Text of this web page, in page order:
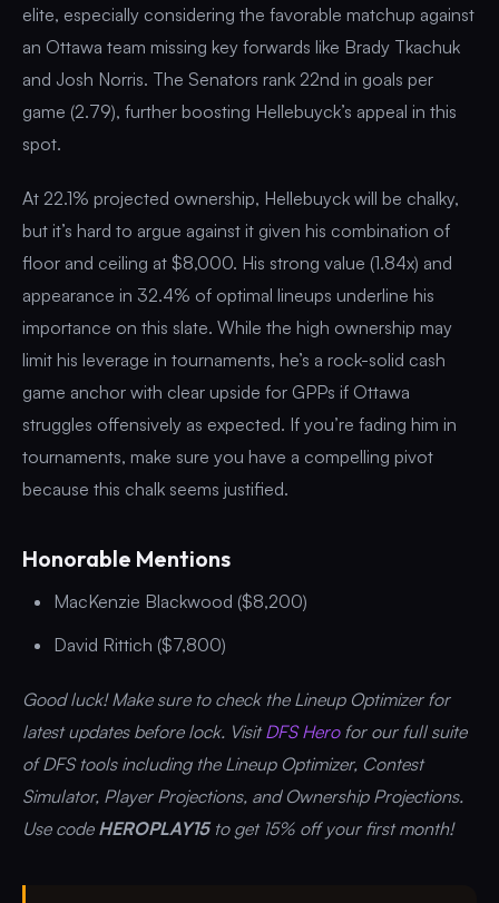
elite, especially considering the favorable matchup against
an Ottawa team missing key forwards like Brady Tkachuk
and Josh Norris. The Senators rank 22nd in goals per
game (2.79), further boosting Hellebuyck’s appeal in this
spot.
At 22.1% projected ownership, Hellebuyck will be chalky,
but it’s hard to argue against it given his combination of
floor and ceiling at $8,000. His strong value (1.84x) and
appearance in 32.4% of optimal lineups underline his
importance on this slate. While the high ownership may
limit his leverage in tournaments, he’s a rock-solid cash
game anchor with clear upside for GPPs if Ottawa
struggles offensively as expected. If you’re fading him in
tournaments, make sure you have a compelling pivot
because this chalk seems justified.
Honorable Mentions
MacKenzie Blackwood ($8,200)
David Rittich ($7,800)
Good luck! Make sure to check the Lineup Optimizer for
latest updates before lock. Visit DFS Hero for our full suite
of DFS tools including the Lineup Optimizer, Contest
Simulator, Player Projections, and Ownership Projections.
Use code HEROPLAY15 to get 15% off your first month!